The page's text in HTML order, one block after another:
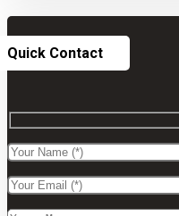
Quick Contact